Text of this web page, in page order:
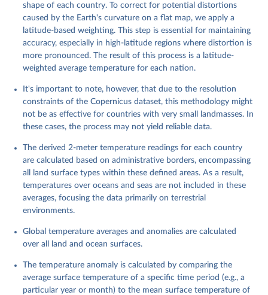
shape of each country. To correct for potential distortions
caused by the Earth's curvature on a flat map, we apply a
latitude-based weighting. This step is essential for maintaining
accuracy, especially in high-latitude regions where distortion is
more pronounced. The result of this process is a latitude-
weighted average temperature for each nation.
It's important to note, however, that due to the resolution
constraints of the Copernicus dataset, this methodology might
not be as effective for countries with very small landmasses. In
these cases, the process may not yield reliable data.
The derived 2-meter temperature readings for each country
are calculated based on administrative borders, encompassing
all land surface types within these defined areas. As a result,
temperatures over oceans and seas are not included in these
averages, focusing the data primarily on terrestrial
environments.
Global temperature averages and anomalies are calculated
over all land and ocean surfaces.
The temperature anomaly is calculated by comparing the
average surface temperature of a specific time period (e.g., a
particular year or month) to the mean surface temperature of